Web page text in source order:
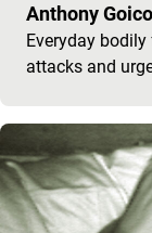
Anthony
Everyday
attacks and